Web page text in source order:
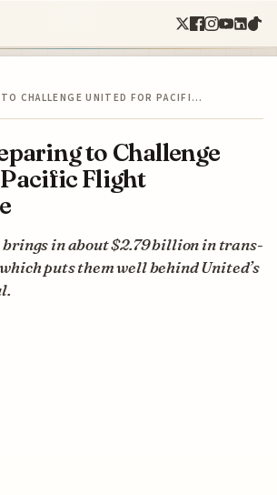
CHALLENGE UNITED FOR PACIFI…
to Challenge
Flight
brings in about $2.79 billion in trans-
puts them well behind United’s